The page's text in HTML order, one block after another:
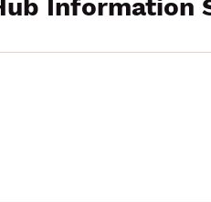
Information